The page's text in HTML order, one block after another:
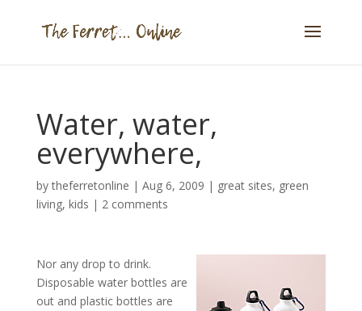
Water, water,
everywhere,
bytheferretonline | Aug 6, 2009 | great sites, green
living, kids | 2 comments
Nor any drop to drink.
Disposable water bottles are
out and plastic bottles are